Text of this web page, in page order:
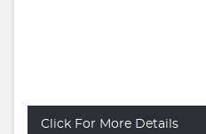
Click For More Details